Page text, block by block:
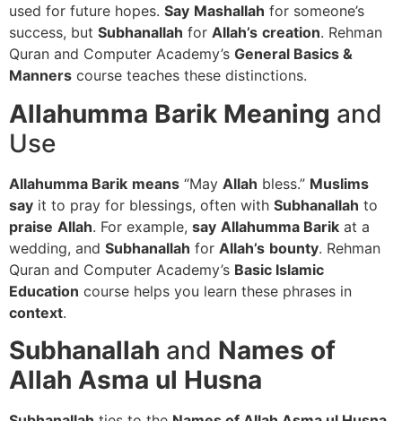
used for future hopes. Say Mashallah for someone’s
success, but Subhanallah for Allah’s creation. Rehman
Quran and Computer Academy’s General Basics &
Manners course teaches these distinctions.
Allahumma Barik Meaning and
Use
Allahumma Barik means “May Allah bless.” Muslims
say it to pray for blessings, often with Subhanallah to
praise Allah. For example, say Allahumma Barik at a
wedding, and Subhanallah for Allah’s bounty. Rehman
Quran and Computer Academy’s Basic Islamic
Education course helps you learn these phrases in
context.
Subhanallah and Names of
Allah Asma ul Husna